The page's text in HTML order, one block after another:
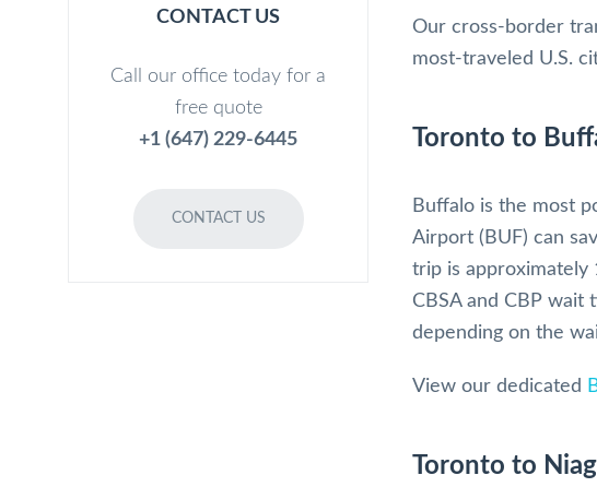
CONTACT US
Call our office today for a
free quote
+1 (647) 229-6445
CONTACT US
Our cross-border
most-traveled U.S.
Toronto to
Buffalo is the most
Airport (BUF) can
trip is approximately
CBSA and CBP wait
depending on the
View our dedicated
Toronto to